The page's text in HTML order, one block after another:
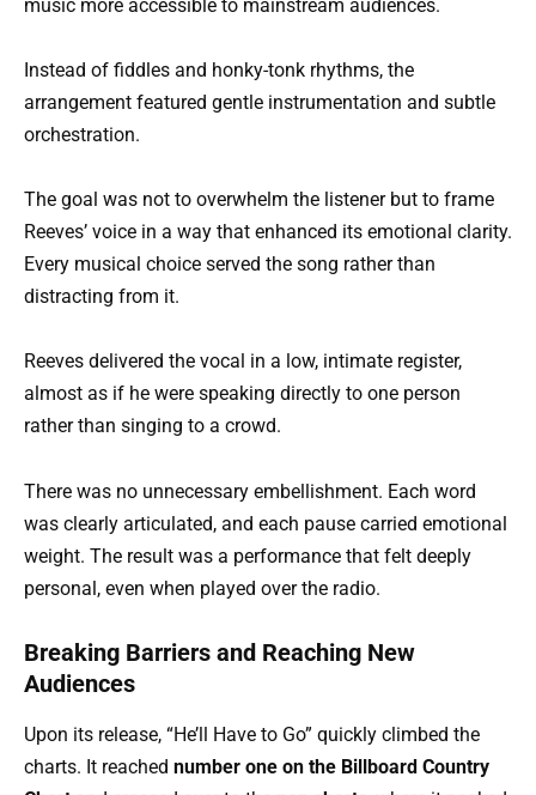
music more accessible to mainstream audiences.
Instead of fiddles and honky-tonk rhythms, the
arrangement featured gentle instrumentation and subtle
orchestration.
The goal was not to overwhelm the listener but to frame
Reeves’ voice in a way that enhanced its emotional clarity.
Every musical choice served the song rather than
distracting from it.
Reeves delivered the vocal in a low, intimate register,
almost as if he were speaking directly to one person
rather than singing to a crowd.
There was no unnecessary embellishment. Each word
was clearly articulated, and each pause carried emotional
weight. The result was a performance that felt deeply
personal, even when played over the radio.
Breaking Barriers and Reaching New
Audiences
Upon its release, “He’ll Have to Go” quickly climbed the
charts. It reached number one on the Billboard Country